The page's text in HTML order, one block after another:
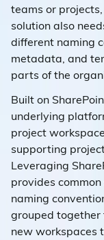
teams or
solution also
different naming
metadata, and
parts of the
Built on
underlying
project
supporting
Leveraging
provides
naming
grouped
new workspaces